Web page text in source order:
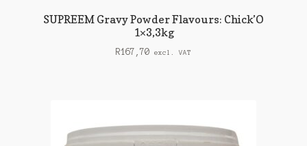
SUPREEM Gravy Powder Flavours: Chick’O
1×3,3kg
R167,70 excl. VAT